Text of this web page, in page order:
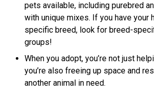
pets available, including purebred
with unique mixes. If you have your
specific breed, look for breed-
groups!
When you adopt, you’re not just
you’re also freeing up space and
another animal in need.